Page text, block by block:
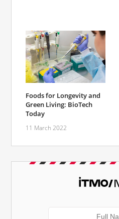
Foods for Longevity and
Green Living: BioTech
Today
11 March 2022